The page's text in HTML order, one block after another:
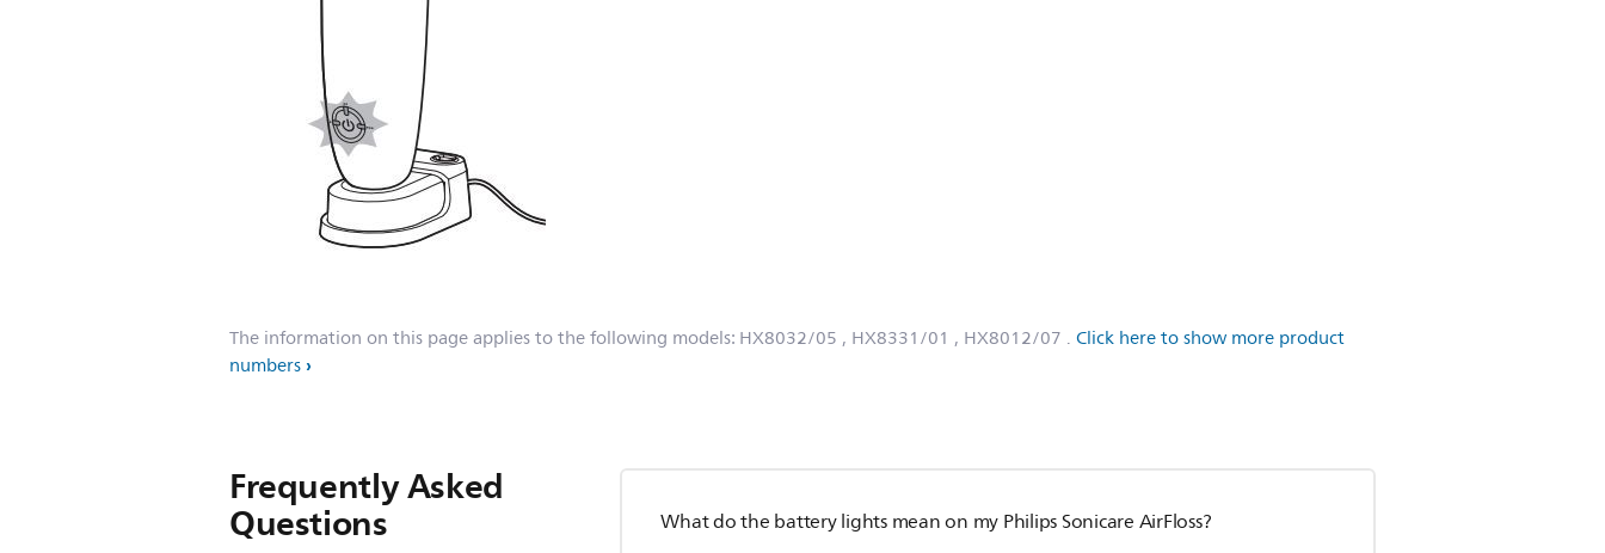
The information on this page applies to the following models: HX8032/05 , HX8331/01 , HX8012/07 . Click here to show more product
numbers
Frequently Asked
Questions What do the battery lights mean on my Philips Sonicare AirFloss?